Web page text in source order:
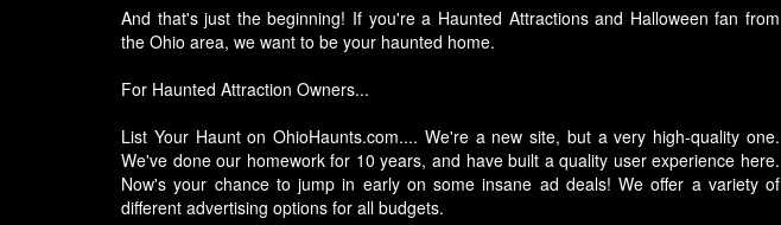
And that's just the beginning! If you're a Haunted Attractions and Halloween fan from
the Ohio area, we want to be your haunted home.
For Haunted Attraction Owners...
List Your Haunt on OhioHaunts.com.... We're a new site, but a very high-quality one.
We've done our homework for 10 years, and have built a quality user experience here.
Now's your chance to jump in early on some insane ad deals! We offer a variety of
different advertising options for all budgets.